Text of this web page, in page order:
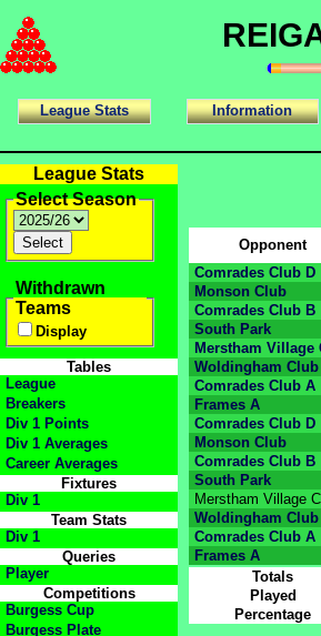
League Stats Information
League Stats
Select Season
Withdrawn
Teams
Display
Tables
League
Breakers
Div 1 Points
Div 1 Averages
Career Averages
Fixtures
Div 1
Team Stats
Div 1
Queries
Player
Competitions
Burgess Cup
Burgess Plate
Opponent
Comrades Club D
Monson Club
Comrades Club B
South Park
Merstham Village
Woldingham Club
Comrades Club A
Frames A
Comrades Club D
Monson Club
Comrades Club B
South Park
Merstham Village
Woldingham Club
Comrades Club A
Frames A
Totals
Played
Percentage